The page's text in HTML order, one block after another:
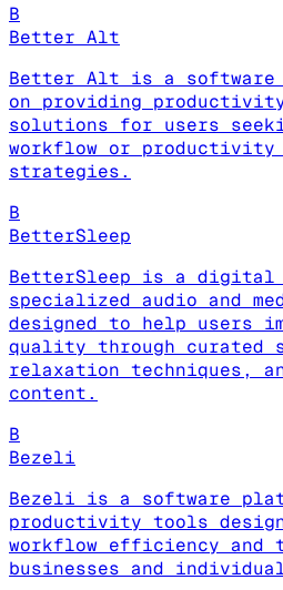
B
Better Alt
Better Alt is a software
on providing
solutions for users
workflow or productivity
strategies.
B
BetterSleep
BetterSleep is a digital
specialized audio and
designed to help users
quality through curated
relaxation techniques,
content.
B
Bezeli
Bezeli is a software
productivity tools
workflow efficiency and
businesses and